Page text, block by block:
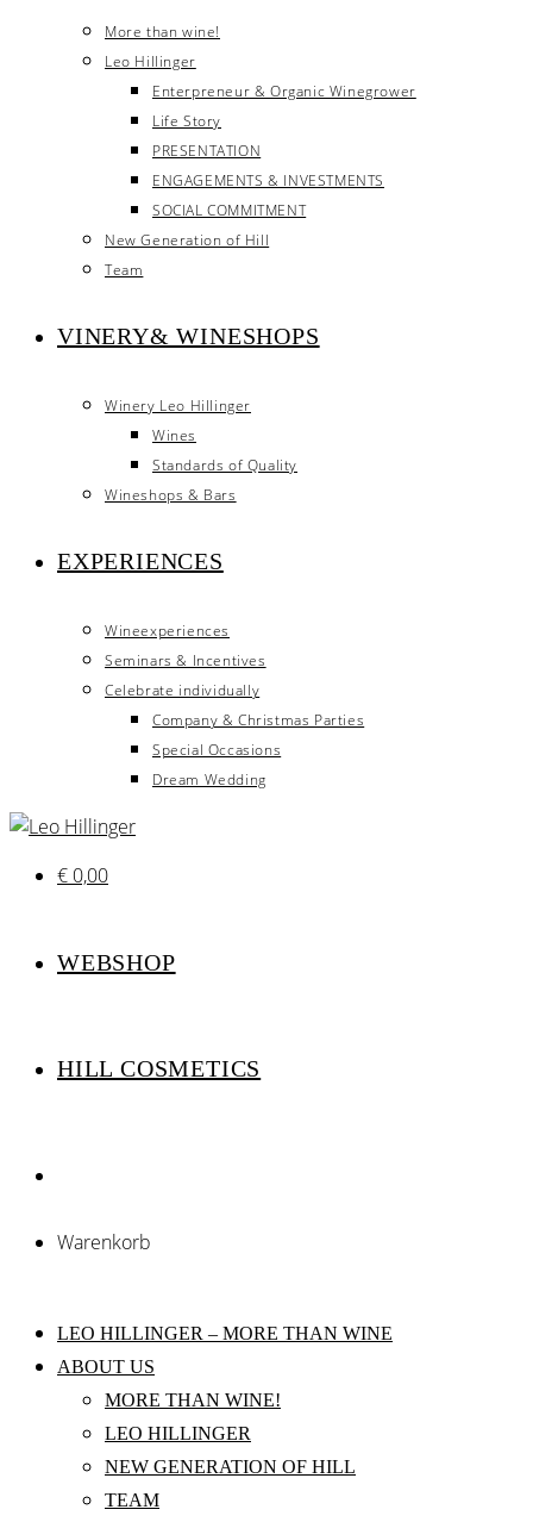
More than wine!
Leo Hillinger
Enterpreneur & Organic Winegrower
Life Story
PRESENTATION
ENGAGEMENTS & INVESTMENTS
SOCIAL COMMITMENT
New Generation of Hill
Team
VINERY& WINESHOPS
Winery Leo Hillinger
Wines
Standards of Quality
Wineshops & Bars
EXPERIENCES
Wineexperiences
Seminars & Incentives
Celebrate individually
Company & Christmas Parties
Special Occasions
Dream Wedding
€ 0,00
WEBSHOP
HILL COSMETICS
Warenkorb
LEO HILLINGER – MORE THAN WINE
ABOUT US
MORE THAN WINE!
LEO HILLINGER
NEW GENERATION OF HILL
TEAM